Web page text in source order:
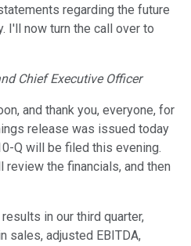
regarding the future
I'll now turn the call over to
Chief Executive Officer
and thank you, everyone, for
release was issued today
Q will be filed this evening.
the financials, and then
in our third quarter,
sales, adjusted EBITDA,